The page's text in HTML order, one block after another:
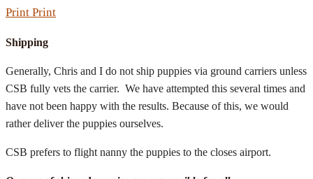
Print Print
Shipping
Generally, Chris and I do not ship puppies via ground carriers unless
CSB fully vets the carrier. We have attempted this several times and
have not been happy with the results. Because of this, we would
rather deliver the puppies ourselves.
CSB prefers to flight nanny the puppies to the closes airport.